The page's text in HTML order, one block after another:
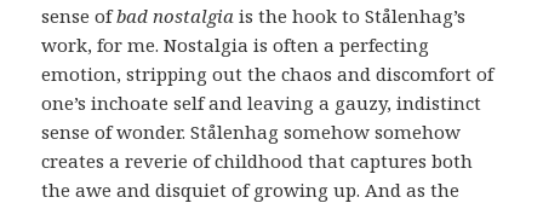
sense ofbad nostalgia is the hook to Stålenhag’s
work, for me. Nostalgia is often a perfecting
emotion, stripping out the chaos and discomfort of
one’s inchoate self and leaving a gauzy, indistinct
sense of wonder. Stålenhag somehow somehow
creates a reverie of childhood that captures both
the awe and disquiet of growing up. And as the